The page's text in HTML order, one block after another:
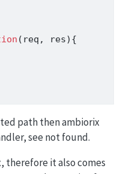
(req, res){
path then ambiorix
see not found.
therefore it also comes